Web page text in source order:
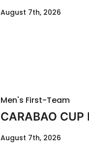
August 7th, 2026
Men's First-Team
CARABAO
August 7th, 2026